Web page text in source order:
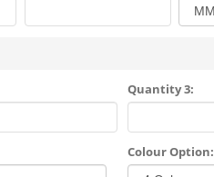
Quantity 3:
Colour Option: